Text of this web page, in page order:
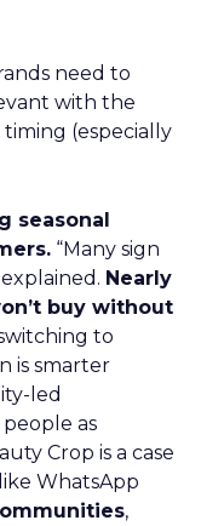
need to
with the
(especially
seasonal
“Many sign
Nearly
buy without
to
is smarter
led
as
Crop is a case
WhatsApp
,